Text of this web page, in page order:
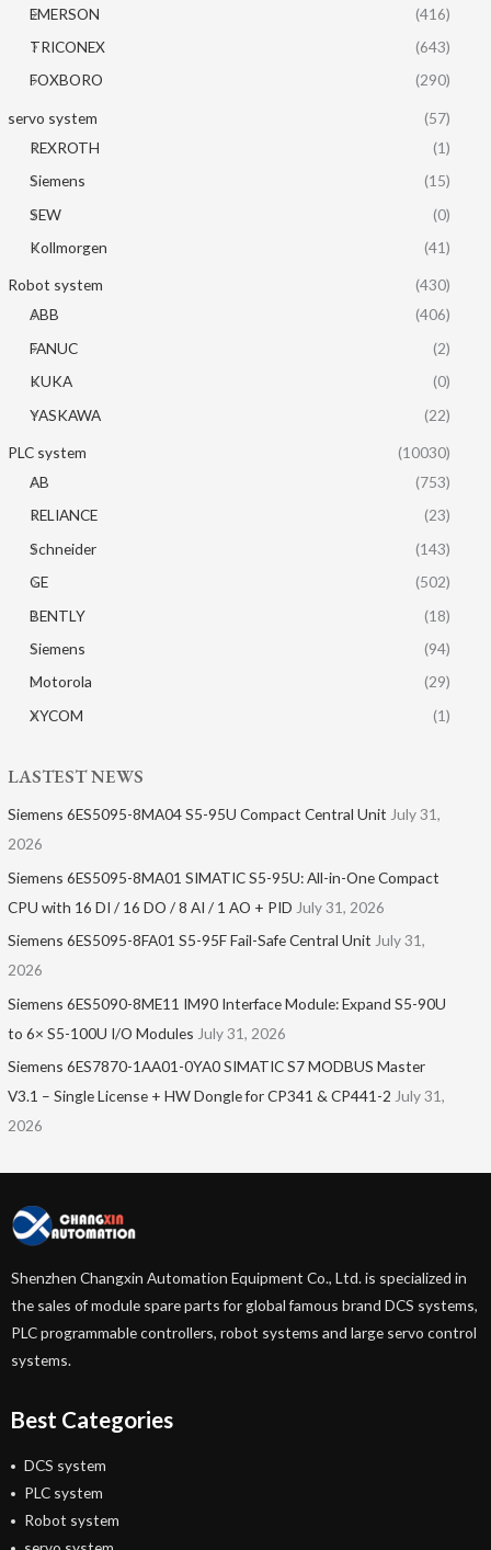
EMERSON
(416)
TRICONEX
(643)
FOXBORO
(290)
servo system
(57)
REXROTH
(1)
Siemens
(15)
SEW
(0)
Kollmorgen
(41)
Robot system
(430)
ABB
(406)
FANUC
(2)
KUKA
(0)
YASKAWA
(22)
PLC system
(10030)
AB
(753)
RELIANCE
(23)
Schneider
(143)
GE
(502)
BENTLY
(18)
Siemens
(94)
Motorola
(29)
XYCOM
(1)
LASTEST NEWS
Siemens 6ES5095-8MA04 S5-95U Compact Central Unit July 31,
2026
Siemens 6ES5095-8MA01​ SIMATIC S5-95U: All-in-One Compact
CPU with 16 DI / 16 DO / 8 AI / 1 AO + PID July 31, 2026
Siemens 6ES5095-8FA01 S5-95F Fail-Safe Central Unit July 31,
2026
Siemens 6ES5090-8ME11 IM90 Interface Module: Expand S5-90U
to 6× S5-100U I/O Modules July 31, 2026
Siemens 6ES7870-1AA01-0YA0 SIMATIC S7 MODBUS Master
V3.1 – Single License + HW Dongle for CP341 & CP441-2 July 31,
2026
Shenzhen Changxin Automation Equipment Co., Ltd. is specialized in
the sales of module spare parts for global famous brand DCS systems,
PLC programmable controllers, robot systems and large servo control
systems.
Best Categories
DCS system
PLC system
Robot system